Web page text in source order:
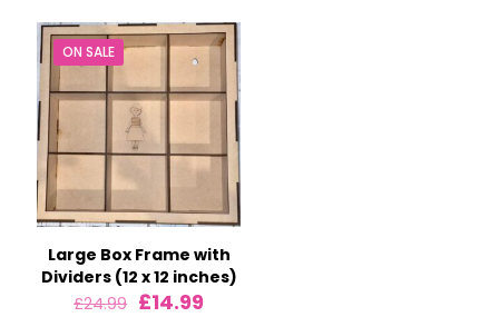
£24.99.£8.00.
ON SALE
Large Box Frame with
Dividers (12 x 12 inches)
£24.99 Original
£14.99